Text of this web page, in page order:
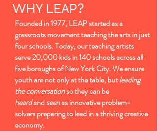
WHY LEAP?
Founded in 1977, LEAP started as a
grassroots movement teaching the arts in just
four schools. Today, our teaching artists
serve 20,000 kids in 140 schools across all
five boroughs of New York City. We ensure
youth are not only at the table, butleading
the conversationso they can be
heardandseenas innovative problem-
solvers preparing to lead in a thriving creative
economy.